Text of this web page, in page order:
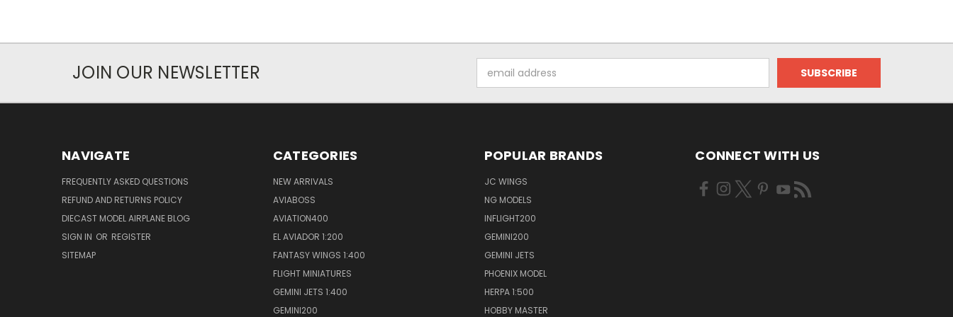
JOIN OUR NEWSLETTER
Address
NAVIGATE
FREQUENTLY ASKED QUESTIONS
REFUND AND RETURNS POLICY
DIECAST MODEL AIRPLANE BLOG
SIGN IN OR REGISTER
SITEMAP
CATEGORIES
NEW ARRIVALS
AVIABOSS
AVIATION400
EL AVIADOR 1:200
FANTASY WINGS 1:400
FLIGHT MINIATURES
GEMINI JETS 1:400
GEMINI200
POPULAR BRANDS
JC WINGS
NG MODELS
INFLIGHT200
GEMINI200
GEMINI JETS
PHOENIX MODEL
HERPA 1:500
HOBBY MASTER
CONNECT WITH US